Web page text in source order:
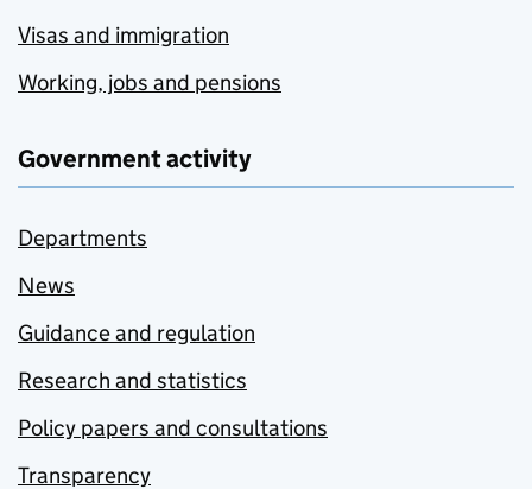
Visas and immigration
Working, jobs and pensions
Government activity
Departments
News
Guidance and regulation
Research and statistics
Policy papers and consultations
Transparency